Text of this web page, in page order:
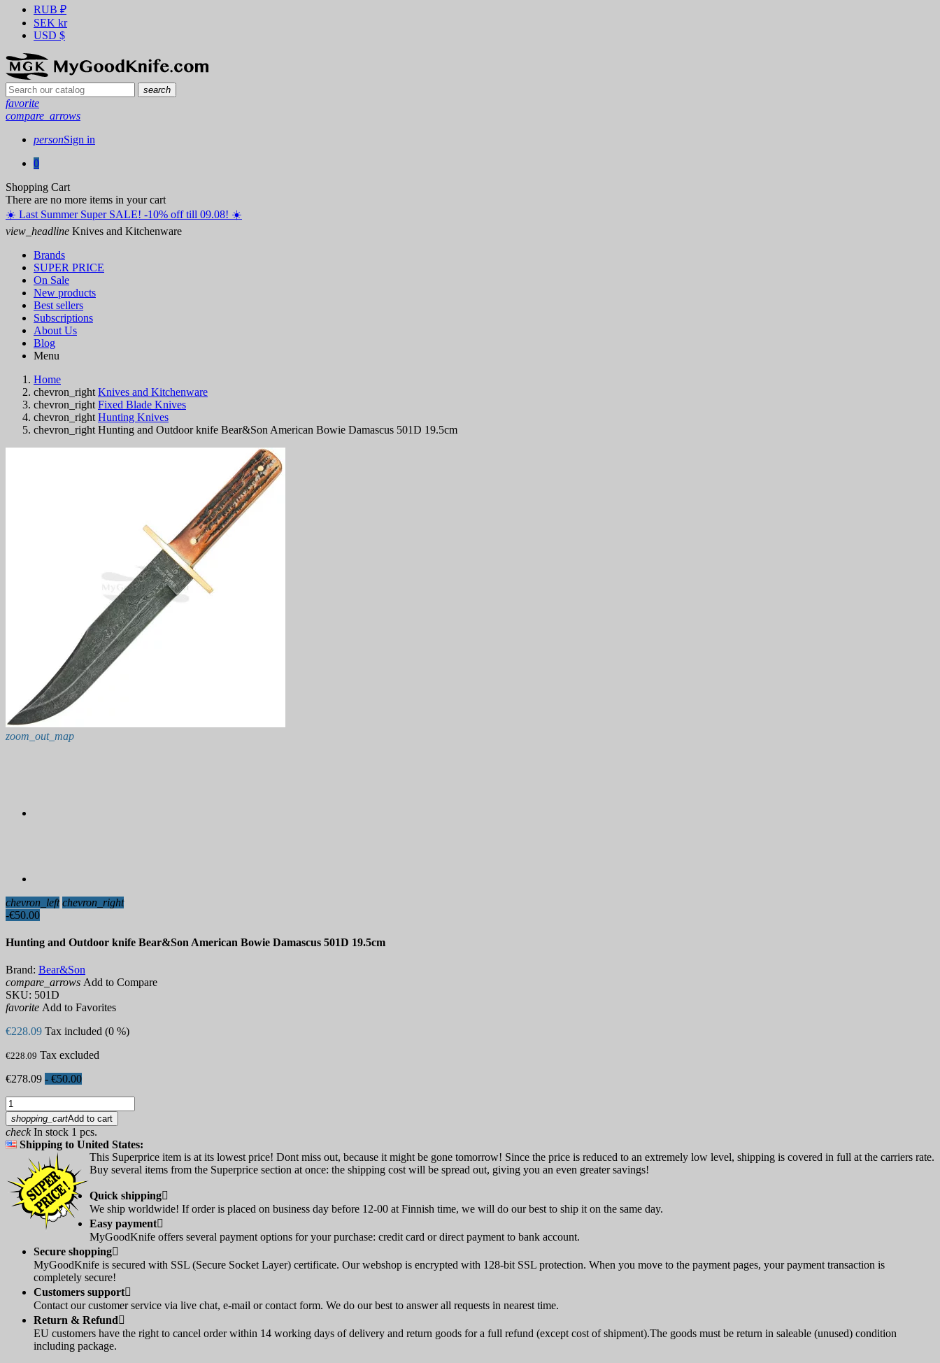
RUB ₽
SEK kr
USD $
search
favorite
compare_arrows
personSign in
0
Shopping Cart
There are no more items in your cart
☀️ ️Last Summer Super SALE! -10% off till 09.08! ☀️
view_headline Knives and Kitchenware
Brands
SUPER PRICE
On Sale
New products
Best sellers
Subscriptions
About Us
Blog
Menu
Home
chevron_right Knives and Kitchenware
chevron_right Fixed Blade Knives
chevron_right Hunting Knives
chevron_right Hunting and Outdoor knife Bear&Son American Bowie Damascus 501D 19.5cm
zoom_out_map
chevron_left chevron_right
-€50.00
Hunting and Outdoor knife Bear&Son American Bowie Damascus 501D 19.5cm
Brand: Bear&Son
compare_arrows Add to Compare
SKU: 501D
favorite Add to Favorites
€228.09 Tax included (0 %)
€228.09 Tax excluded
€278.09 - €50.00
shopping_cartAdd to cart
checkIn stock 1 pcs.
Shipping to United States:
This Superprice item is at its lowest price! Dont miss out, because it might be gone tomorrow! Since the price is reduced to an extremely low level, shipping is covered in full at the carriers rate.
Buy several items from the Superprice section at once: the shipping cost will be spread out, giving you an even greater savings!
Quick shipping
We ship worldwide! If order is placed on business day before 12-00 at Finnish time, we will do our best to ship it on the same day.
Easy payment
MyGoodKnife offers several payment options for your purchase: credit card or direct payment to bank account.
Secure shopping
MyGoodKnife is secured with SSL (Secure Socket Layer) certificate. Our webshop is encrypted with 128-bit SSL protection. When you move to the payment pages, your payment transaction is
completely secure!
Customers support
Contact our customer service via live chat, e-mail or contact form. We do our best to answer all requests in nearest time.
Return & Refund
EU customers have the right to cancel order within 14 working days of delivery and return goods for a full refund (except cost of shipment).The goods must be return in saleable (unused) condition
including package.